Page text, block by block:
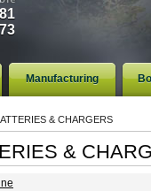
Manufacturing
& CHARGERS
&